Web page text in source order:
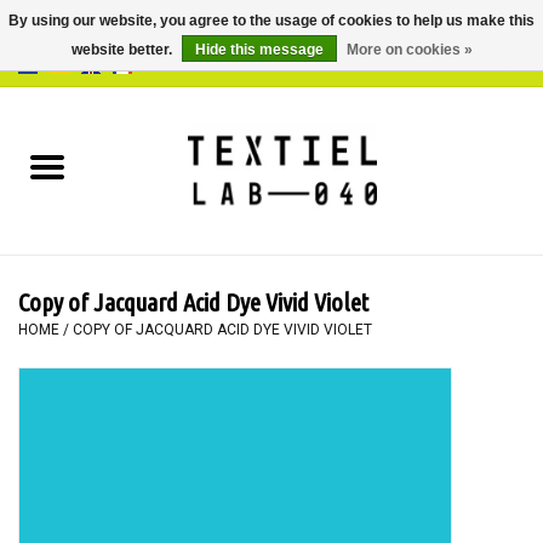
BOOKS
PAINTING
Copy of Jacquard Acid Dye Vivid Violet
HOME / COPY OF JACQUARD ACID DYE VIVID VIOLET
By using our website, you agree to the usage of cookies to help us make this
website better.
Hide this message More on cookies »